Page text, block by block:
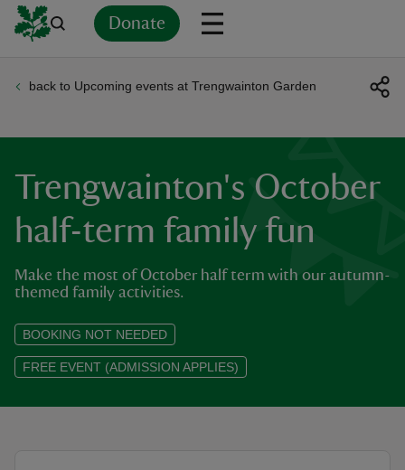
Donate
back to Upcoming events at Trengwainton Garden
Trengwainton's October
half-term family fun
Make the most of October half term with our autumn-
themed family activities.
BOOKING NOT NEEDED
FREE EVENT (ADMISSION APPLIES)